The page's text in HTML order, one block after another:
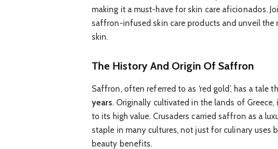
making it a must-have for skin care aficionados.
saffron-infused skin care products and unveil the
skin.
The History And Origin Of Saffron
Saffron, often referred to as ‘red gold’, has a tale
years. Originally cultivated in the lands of
to its high value. Crusaders carried saffron as a
staple in many cultures, not just for culinary uses
beauty benefits.